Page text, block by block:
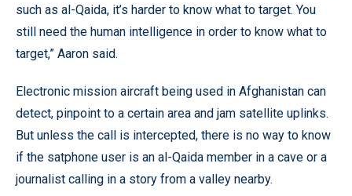
such as al-Qaida, it’s harder to know what to target. You
still need the human intelligence in order to know what to
target,” Aaron said.
Electronic mission aircraft being used in Afghanistan can
detect, pinpoint to a certain area and jam satellite uplinks.
But unless the call is intercepted, there is no way to know
if the satphone user is an al-Qaida member in a cave or a
journalist calling in a story from a valley nearby.